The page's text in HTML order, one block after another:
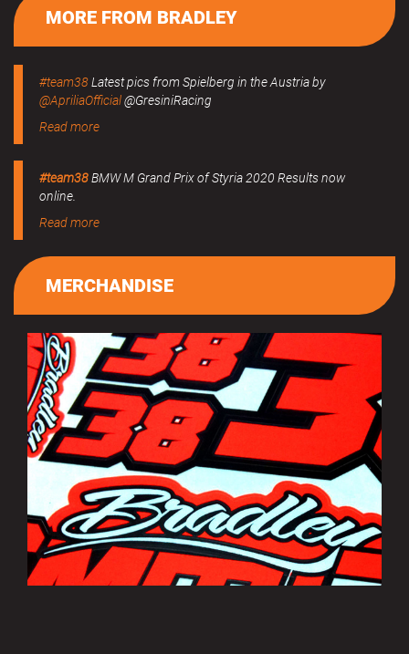
MORE FROM BRADLEY
#team38Latest pics from Spielberg in the Austria by
@ApriliaOfficial@GresiniRacing
Read more
#team38BMW M Grand Prix of Styria 2020 Results now
online.
Read more
MERCHANDISE